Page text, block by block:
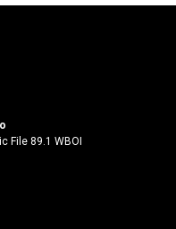
File 89.1 WBOI